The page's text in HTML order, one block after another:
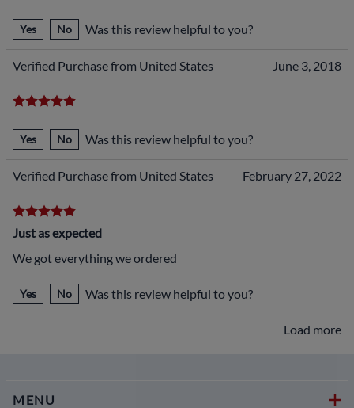
Yes No Was this review helpful to you?
Verified Purchase from United States June 3, 2018
Yes No Was this review helpful to you?
Verified Purchase from United States February 27, 2022
Just as expected
We got everything we ordered
Yes No Was this review helpful to you?
Load more
MENU